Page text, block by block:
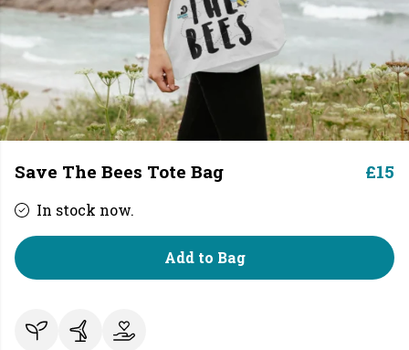
Save The Bees Tote Bag £15
In stock now.
Add to Bag